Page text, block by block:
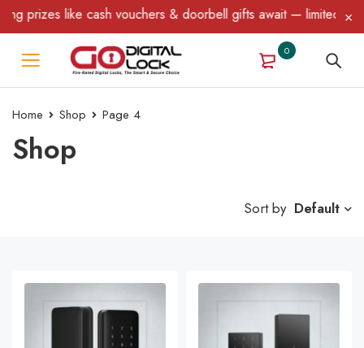
cash vouchers & doorbell gifts await — limited time only!
0
Home Shop Page 4
Shop
Sort by Default